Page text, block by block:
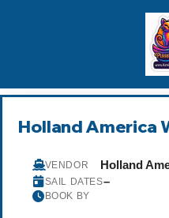
Price
Holland America
VENDOR Holland
SAIL DATES–
BOOK BY